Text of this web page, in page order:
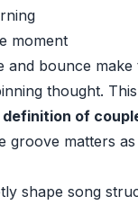
moment
and bounce make
thought.
definition of
groove matters
shape song